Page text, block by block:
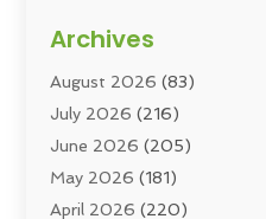
Addiction Treatment
Addiction Treatment Center
Adoption(8)
Adult Care(3)
Adventure Sports Center
Advertising (5)
Archives
August 2026 (83)
July 2026 (216)
June 2026 (205)
May 2026 (181)
April 2026 (220)